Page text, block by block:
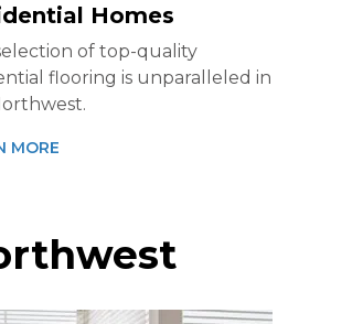
Homes
of top-quality
flooring is unparalleled in
MORE